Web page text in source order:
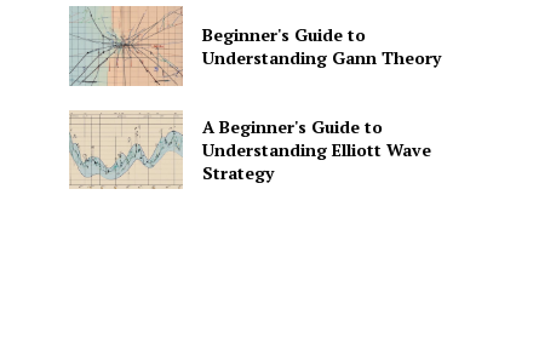
Beginner's Guide to
Understanding Gann Theory
A Beginner's Guide to
Understanding Elliott Wave
Strategy